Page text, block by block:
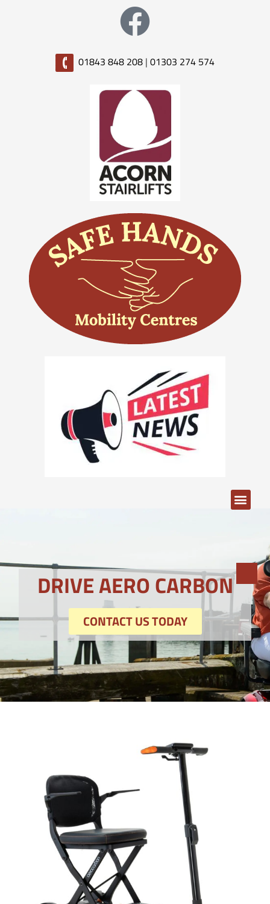
01843 848 208 | 01303 274 574
DRIVE AERO CARBON
CONTACT US TODAY